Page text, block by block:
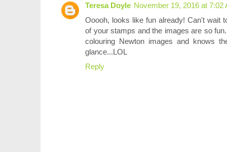
Teresa Doyle November 19, 2016 at 7:02
Ooooh, looks like fun already! Can't wait
of your stamps and the images are so
colouring Newton images and knows
glance...LOL
Reply